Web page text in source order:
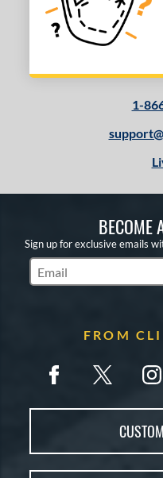
SOON
1-
BECOME
Sign up for exclusive emails
Subscribe to Marketing
FROM